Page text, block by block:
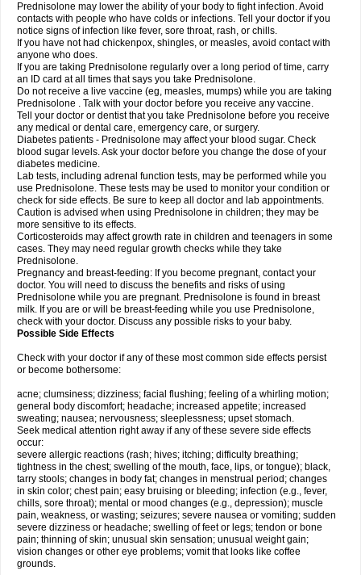
Prednisolone may lower the ability of your body to fight infection. Avoid
contacts with people who have colds or infections. Tell your doctor if you
notice signs of infection like fever, sore throat, rash, or chills.
If you have not had chickenpox, shingles, or measles, avoid contact with
anyone who does.
If you are taking Prednisolone regularly over a long period of time, carry
an ID card at all times that says you take Prednisolone.
Do not receive a live vaccine (eg, measles, mumps) while you are taking
Prednisolone . Talk with your doctor before you receive any vaccine.
Tell your doctor or dentist that you take Prednisolone before you receive
any medical or dental care, emergency care, or surgery.
Diabetes patients - Prednisolone may affect your blood sugar. Check
blood sugar levels. Ask your doctor before you change the dose of your
diabetes medicine.
Lab tests, including adrenal function tests, may be performed while you
use Prednisolone. These tests may be used to monitor your condition or
check for side effects. Be sure to keep all doctor and lab appointments.
Caution is advised when using Prednisolone in children; they may be
more sensitive to its effects.
Corticosteroids may affect growth rate in children and teenagers in some
cases. They may need regular growth checks while they take
Prednisolone.
Pregnancy and breast-feeding: If you become pregnant, contact your
doctor. You will need to discuss the benefits and risks of using
Prednisolone while you are pregnant. Prednisolone is found in breast
milk. If you are or will be breast-feeding while you use Prednisolone,
check with your doctor. Discuss any possible risks to your baby.
Possible Side Effects
Check with your doctor if any of these most common side effects persist
or become bothersome:
acne; clumsiness; dizziness; facial flushing; feeling of a whirling motion;
general body discomfort; headache; increased appetite; increased
sweating; nausea; nervousness; sleeplessness; upset stomach.
Seek medical attention right away if any of these severe side effects
occur:
severe allergic reactions (rash; hives; itching; difficulty breathing;
tightness in the chest; swelling of the mouth, face, lips, or tongue); black,
tarry stools; changes in body fat; changes in menstrual period; changes
in skin color; chest pain; easy bruising or bleeding; infection (e.g., fever,
chills, sore throat); mental or mood changes (e.g., depression); muscle
pain, weakness, or wasting; seizures; severe nausea or vomiting; sudden
severe dizziness or headache; swelling of feet or legs; tendon or bone
pain; thinning of skin; unusual skin sensation; unusual weight gain;
vision changes or other eye problems; vomit that looks like coffee
grounds.